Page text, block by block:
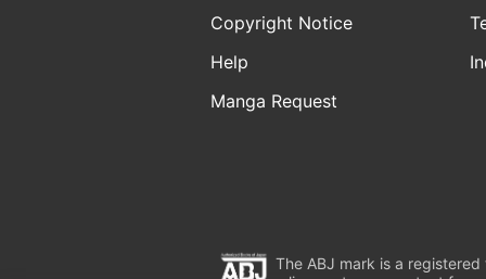
Copyright Notice
Help
Manga Request
The ABJ mark is a